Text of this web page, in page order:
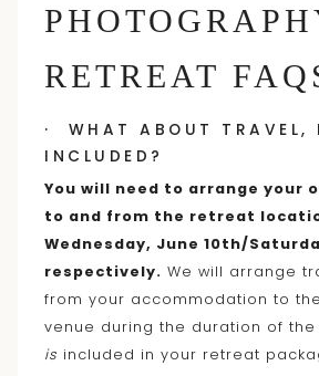
RETREAT
· WHAT ABOUT TRAVEL,
INCLUDED?
You will need to arrange your
to and from the retreat
Wednesday, June 10th/
respectively. We will arrange
from your accommodation to
venue during the duration of
is included in your retreat